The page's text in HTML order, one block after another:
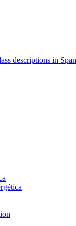
descriptions in